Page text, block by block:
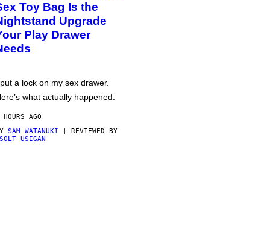
Toy Bag Is the
Upgrade
Play Drawer
a lock on my sex drawer.
what actually happened.
AGO
SAM WATANUKI | REVIEWED BY
USIGAN